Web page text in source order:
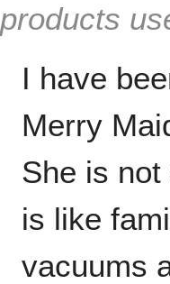
products
I have
Merry
She is
is like
vacuums